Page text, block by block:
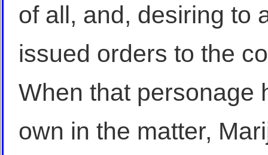
of all, and, desiring to
issued orders to the
When that personage
own in the matter,